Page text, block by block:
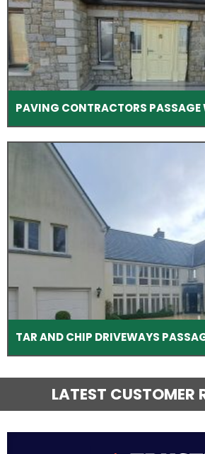
PAVING CONTRACTORS PASSAGE
TAR AND CHIP DRIVEWAYS
LATEST CUSTOMER